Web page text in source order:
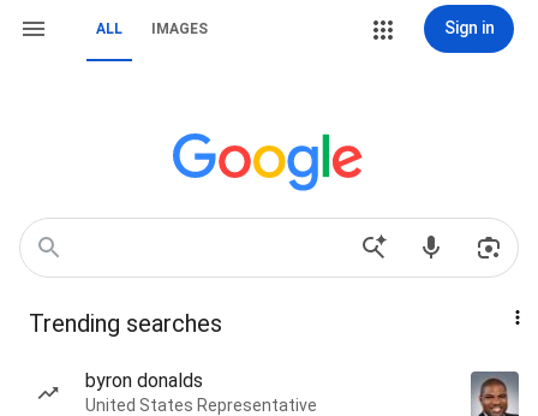
ALL IMAGES Sign in
Trending searches
byron donalds
United States Representative